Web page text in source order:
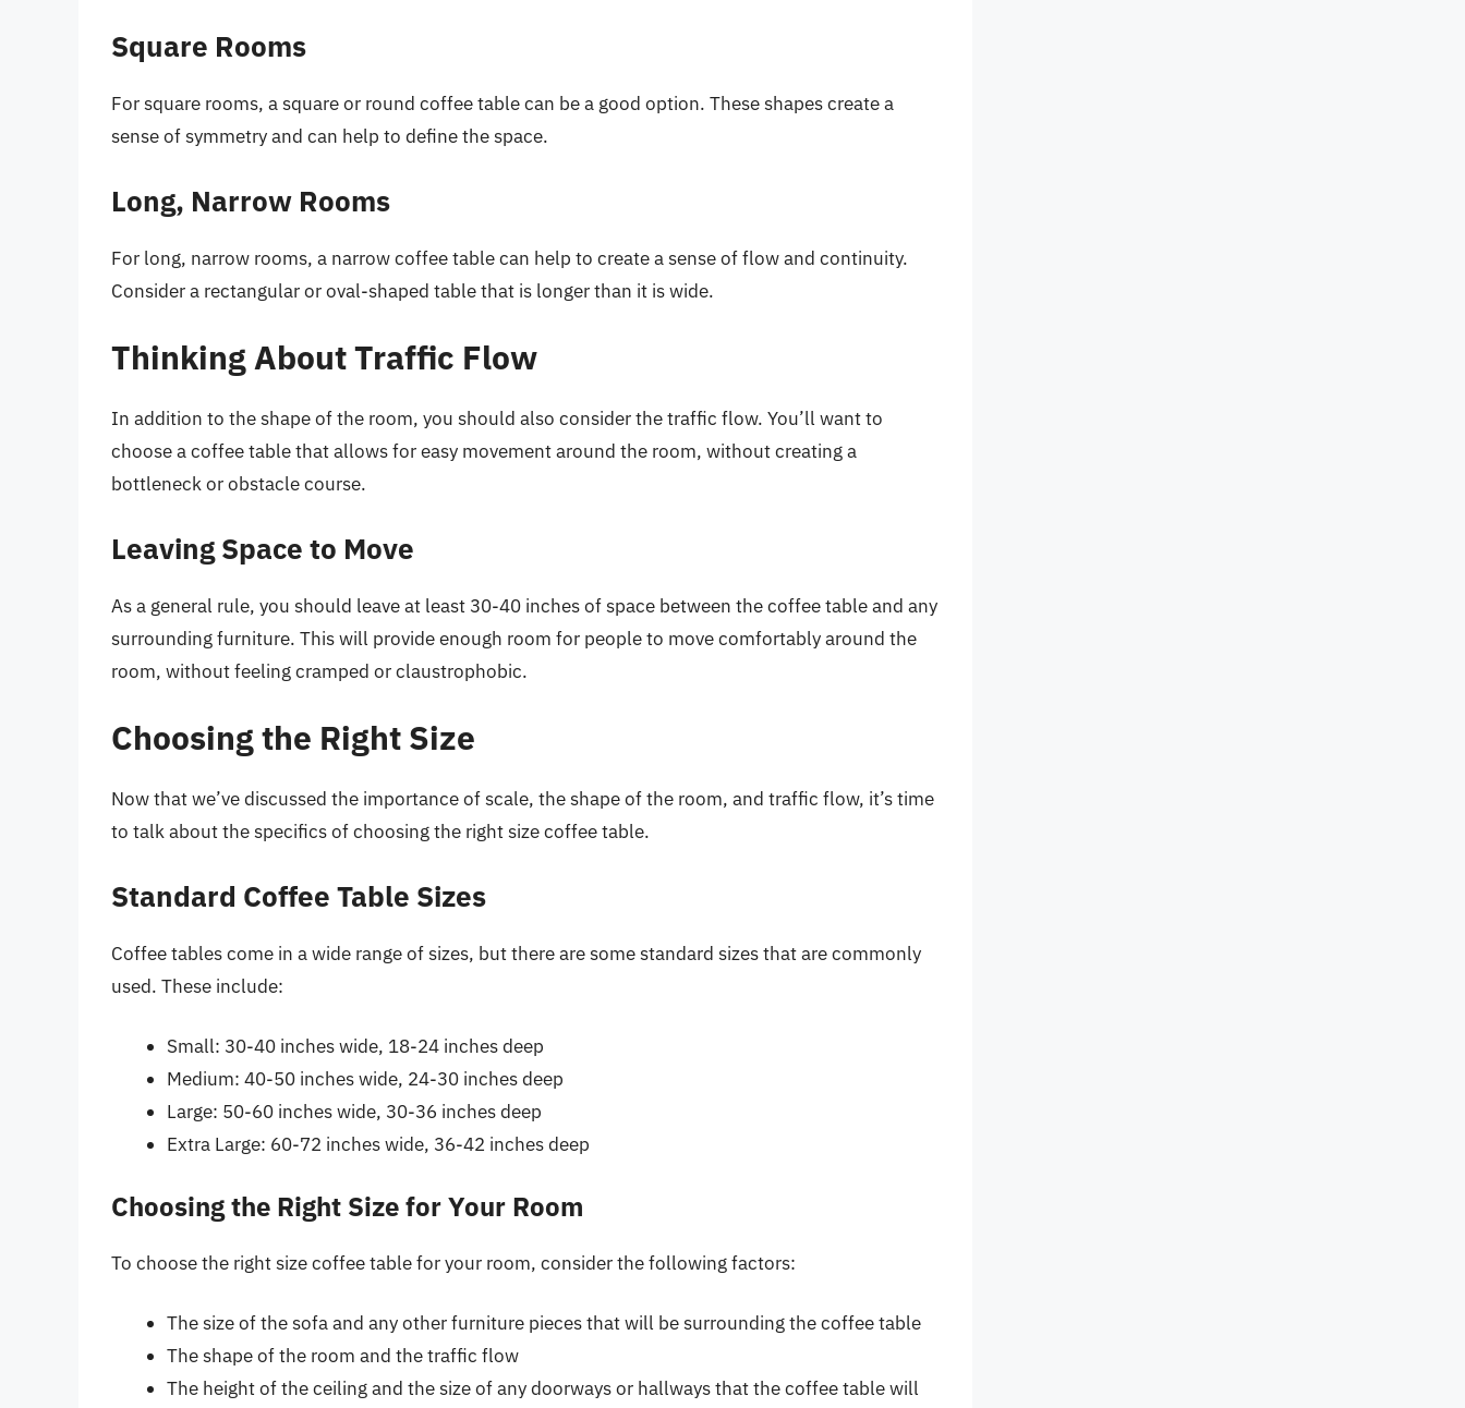
Square Rooms
For square rooms, a square or round coffee table can be a good option. These shapes create a
sense of symmetry and can help to define the space.
Long, Narrow Rooms
For long, narrow rooms, a narrow coffee table can help to create a sense of flow and continuity.
Consider a rectangular or oval-shaped table that is longer than it is wide.
Thinking About Traffic Flow
In addition to the shape of the room, you should also consider the traffic flow. You’ll want to
choose a coffee table that allows for easy movement around the room, without creating a
bottleneck or obstacle course.
Leaving Space to Move
As a general rule, you should leave at least 30-40 inches of space between the coffee table and any
surrounding furniture. This will provide enough room for people to move comfortably around the
room, without feeling cramped or claustrophobic.
Choosing the Right Size
Now that we’ve discussed the importance of scale, the shape of the room, and traffic flow, it’s time
to talk about the specifics of choosing the right size coffee table.
Standard Coffee Table Sizes
Coffee tables come in a wide range of sizes, but there are some standard sizes that are commonly
used. These include:
Small: 30-40 inches wide, 18-24 inches deep
Medium: 40-50 inches wide, 24-30 inches deep
Large: 50-60 inches wide, 30-36 inches deep
Extra Large: 60-72 inches wide, 36-42 inches deep
Choosing the Right Size for Your Room
To choose the right size coffee table for your room, consider the following factors:
The size of the sofa and any other furniture pieces that will be surrounding the coffee table
The shape of the room and the traffic flow
The height of the ceiling and the size of any doorways or hallways that the coffee table will